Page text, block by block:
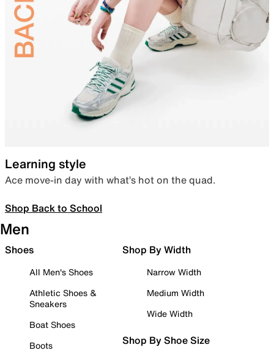
Learning style
Ace move-in day with what’s hot on the quad.
Shop Back to School
Men
Shoes
All Men's Shoes
Athletic Shoes &
Sneakers
Boat Shoes
Boots
Shop By Width
Narrow Width
Medium Width
Wide Width
Shop By Shoe Size